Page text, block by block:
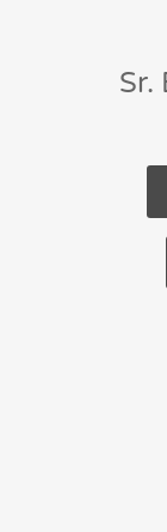
Sr.